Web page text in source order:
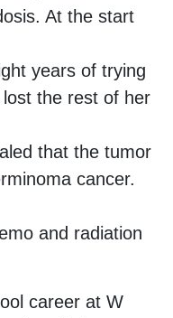
At the start
years of trying
the rest of her
that the tumor
cancer.
and radiation
career at W